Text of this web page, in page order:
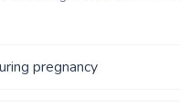
pregnancy